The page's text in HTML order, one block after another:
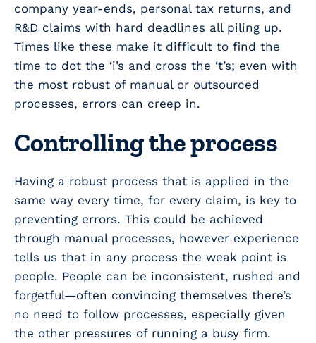
company year-ends, personal tax returns, and
R&D claims with hard deadlines all piling up.
Times like these make it difficult to find the
time to dot the ‘i’s and cross the ‘t’s; even with
the most robust of manual or outsourced
processes, errors can creep in.
Controlling the process
Having a robust process that is applied in the
same way every time, for every claim, is key to
preventing errors. This could be achieved
through manual processes, however experience
tells us that in any process the weak point is
people. People can be inconsistent, rushed and
forgetful—often convincing themselves there’s
no need to follow processes, especially given
the other pressures of running a busy firm.